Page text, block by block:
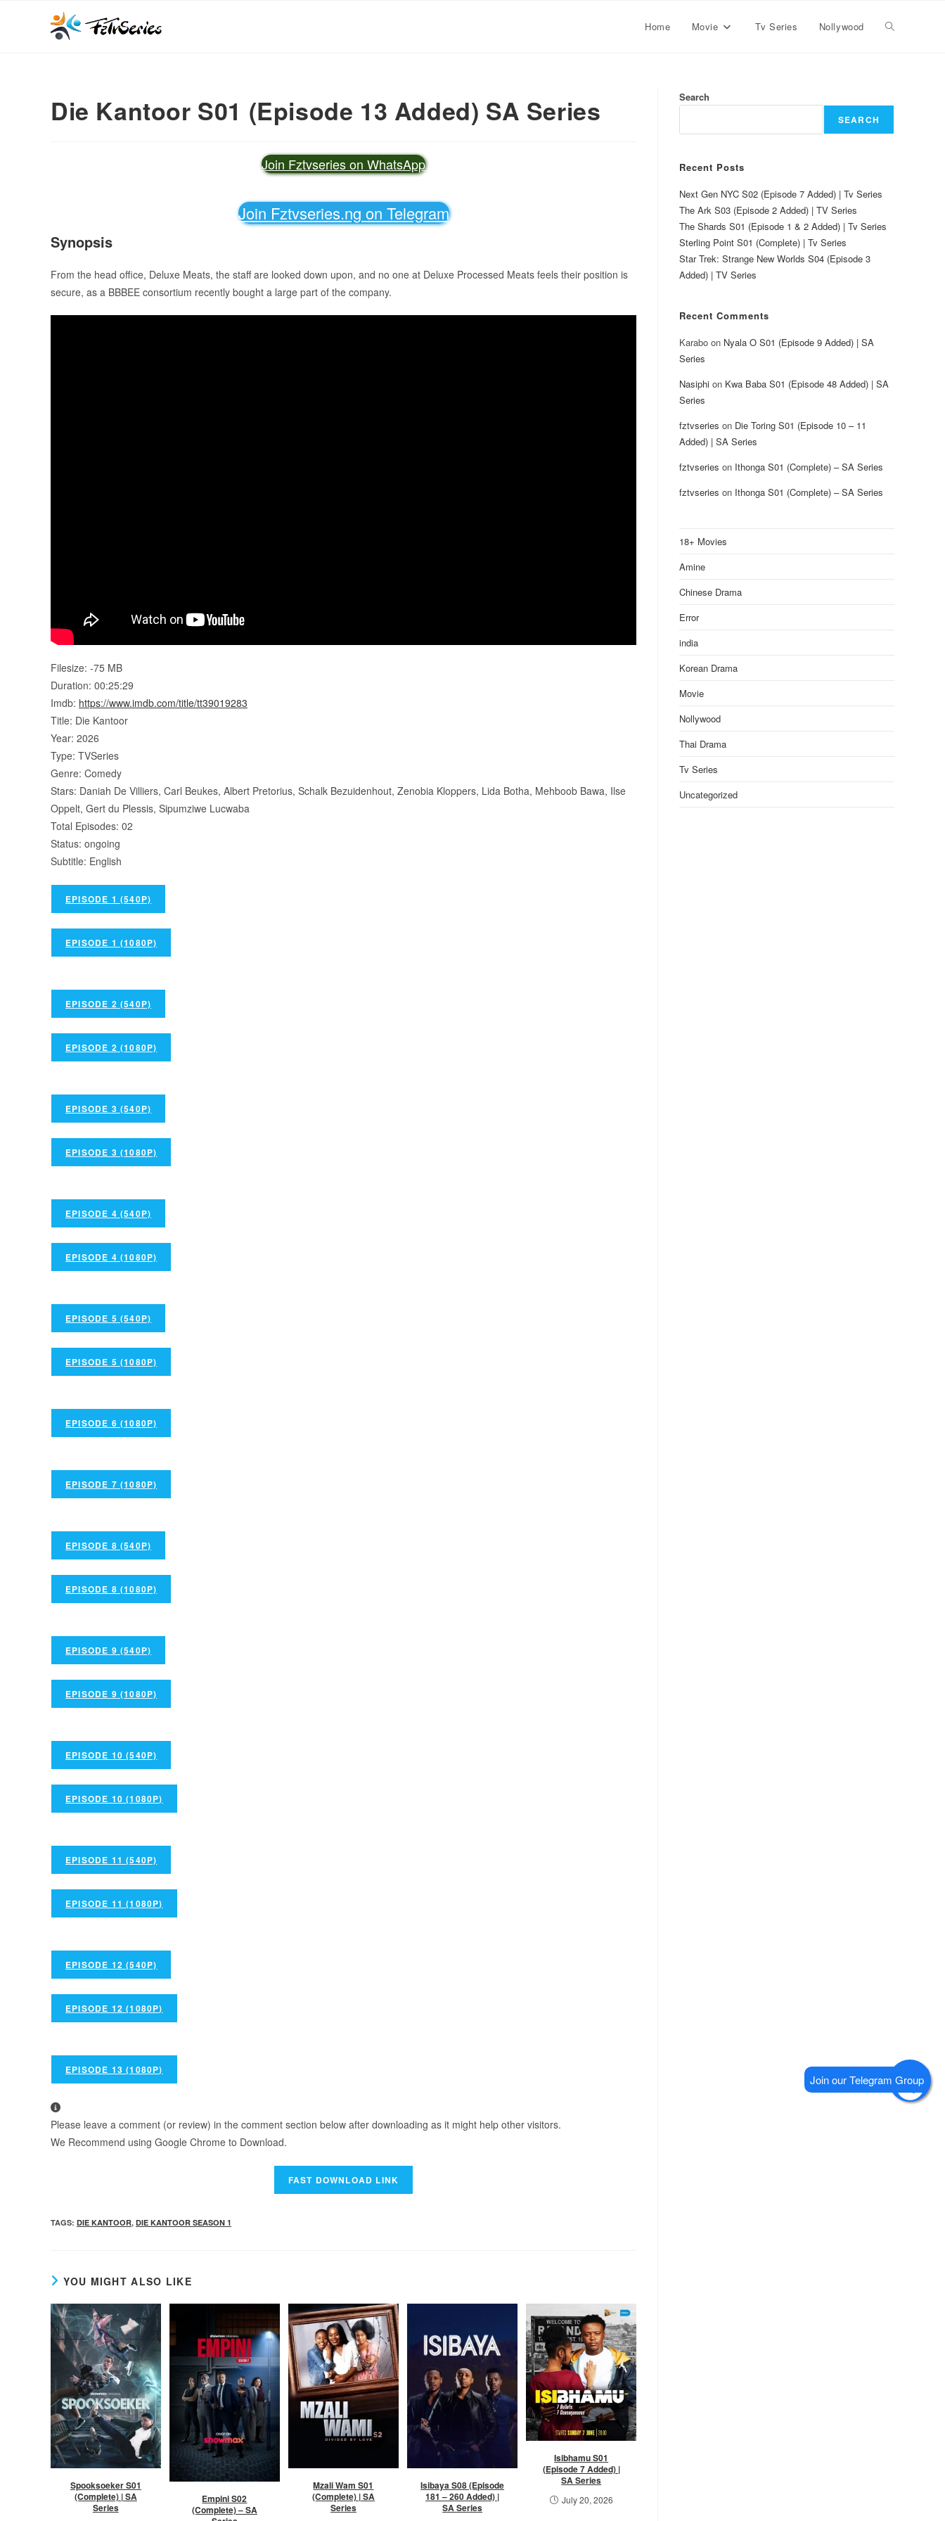
Home Movie Tv Series Nollywood
Die Kantoor S01 (Episode 13 Added) SA Series
Join Fztvseries on WhatsApp
Join Fztvseries.ng on Telegram
Synopsis
From the head office, Deluxe Meats, the staff are looked down upon, and no one at Deluxe Processed Meats feels their position is
secure, as a BBBEE consortium recently bought a large part of the company.
Filesize: -75 MB
Duration: 00:25:29
Imdb: https://www.imdb.com/title/tt39019283
Title: Die Kantoor
Year: 2026
Type: TVSeries
Genre: Comedy
Stars: Daniah De Villiers, Carl Beukes, Albert Pretorius, Schalk Bezuidenhout, Zenobia Kloppers, Lida Botha, Mehboob Bawa, Ilse
Oppelt, Gert du Plessis, Sipumziwe Lucwaba
Total Episodes: 02
Status: ongoing
Subtitle: English
EPISODE 1 (540P)
EPISODE 1 (1080P)
EPISODE 2 (540P)
EPISODE 2 (1080P)
EPISODE 3 (540P)
EPISODE 3 (1080P)
EPISODE 4 (540P)
EPISODE 4 (1080P)
EPISODE 5 (540P)
EPISODE 5 (1080P)
EPISODE 6 (1080P)
EPISODE 7 (1080P)
EPISODE 8 (540P)
EPISODE 8 (1080P)
EPISODE 9 (540P)
EPISODE 9 (1080P)
EPISODE 10 (540P)
EPISODE 10 (1080P)
EPISODE 11 (540P)
EPISODE 11 (1080P)
EPISODE 12 (540P)
EPISODE 12 (1080P)
EPISODE 13 (1080P)
Please leave a comment (or review) in the comment section below after downloading as it might help other visitors.
We Recommend using Google Chrome to Download.
TAGS: DIE KANTOOR, DIE KANTOOR SEASON 1
YOU MIGHT ALSO LIKE
Spooksoeker S01
(Complete) | SA
Series
Empini S02
(Complete) – SA
Mzali Wam S01
(Complete) | SA
Series
Isibaya S08 (Episode
181 – 260 Added) |
SA Series
Isibhamu S01
(Episode 7 Added) |
SA Series
July 20, 2026
Search
SEARCH
Recent Posts
Next Gen NYC S02 (Episode 7 Added) | Tv Series
The Ark S03 (Episode 2 Added) | TV Series
The Shards S01 (Episode 1 & 2 Added) | Tv Series
Sterling Point S01 (Complete) | Tv Series
Star Trek: Strange New Worlds S04 (Episode 3
Added) | TV Series
Recent Comments
Karabo on Nyala O S01 (Episode 9 Added) | SA
Series
Nasiphi on Kwa Baba S01 (Episode 48 Added) | SA
Series
fztvseries on Die Toring S01 (Episode 10 – 11
Added) | SA Series
fztvseries on Ithonga S01 (Complete) – SA Series
fztvseries on Ithonga S01 (Complete) – SA Series
18+ Movies
Amine
Chinese Drama
Error
india
Korean Drama
Movie
Nollywood
Thai Drama
Tv Series
Uncategorized